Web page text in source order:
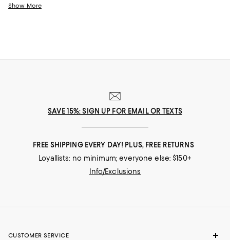
epidemic is by replacing some of the plastic products and fashion we
Show More
SAVE 15%: SIGN UP FOR EMAIL OR TEXTS
FREE SHIPPING EVERY DAY! PLUS, FREE RETURNS
Loyallists: no minimum; everyone else: $150+
Info/Exclusions
CUSTOMER SERVICE